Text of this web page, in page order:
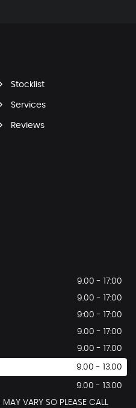
Stocklist
Services
Reviews
9.00 - 17:00
9.00 - 17:00
9:00 - 17:00
9.00 - 17:00
9.00 - 17:00
9.00 - 13.00
9.00 - 13.00
VARY SO PLEASE CALL